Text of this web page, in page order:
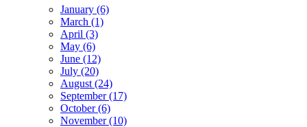
January (6)
March (1)
April (3)
May (6)
June (12)
July (20)
August (24)
September (17)
October (6)
November (10)